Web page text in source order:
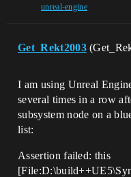
unreal-engine
Get_Rekt2003
I am using Unreal
several times in a row
subsystem node on a
list:
Assertion failed: this